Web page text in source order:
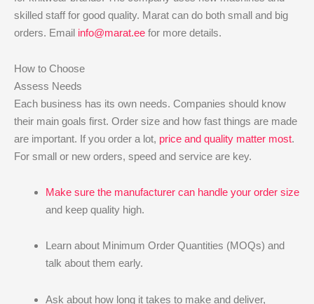
skilled staff for good quality. Marat can do both small and big
orders. Email info@marat.ee for more details.
How to Choose
Assess Needs
Each business has its own needs. Companies should know
their main goals first. Order size and how fast things are made
are important. If you order a lot, price and quality matter most.
For small or new orders, speed and service are key.
Make sure the manufacturer can handle your order size
and keep quality high.
Learn about Minimum Order Quantities (MOQs) and
talk about them early.
Ask about how long it takes to make and deliver,